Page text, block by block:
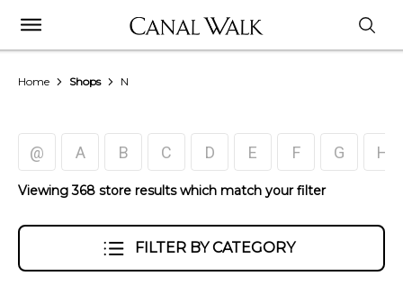
Home Shops N
@ A B C D E F G H
Viewing 368 store results which match your filter
FILTER BY CATEGORY